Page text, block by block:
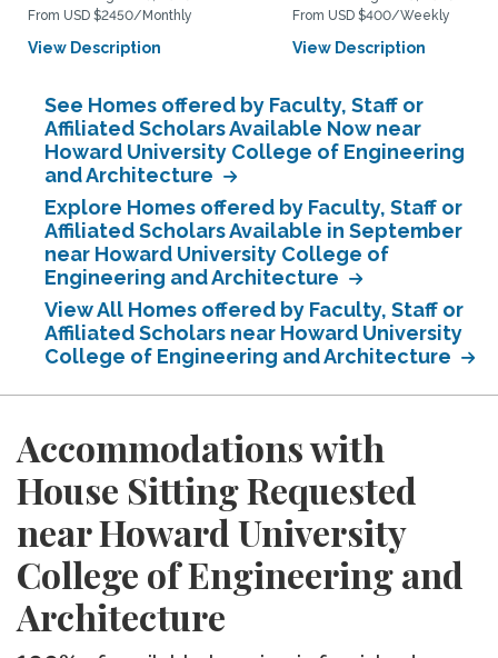
From USD $2450/Monthly
View Description
From USD $400/Weekly
View Description
See Homes offered by Faculty, Staff or
Affiliated Scholars Available Now near
Howard University College of Engineering
and Architecture
Explore Homes offered by Faculty, Staff or
Affiliated Scholars Available in September
near Howard University College of
Engineering and Architecture
View All Homes offered by Faculty, Staff or
Affiliated Scholars near Howard University
College of Engineering and Architecture
Accommodations with
House Sitting Requested
near Howard University
College of Engineering and
Architecture